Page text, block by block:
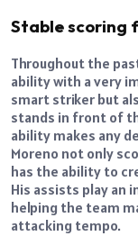
Stable scoring
Throughout the
ability with a very
smart striker but
stands in front of
ability makes any
Moreno not only
has the ability to
His assists play an
helping the team
attacking tempo.